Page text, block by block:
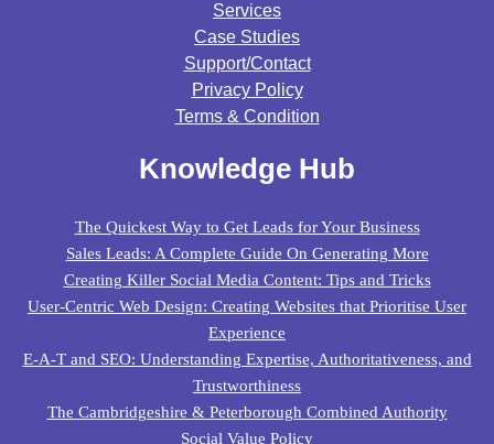
Services
Case Studies
Support/contact
Privacy Policy
Terms & Condition
Knowledge Hub
The Quickest Way to Get Leads for Your Business
Sales Leads: A Complete Guide On Generating More
Creating Killer Social Media Content: Tips and Tricks
User-Centric Web Design: Creating Websites that Prioritise User
Experience
E-A-T and SEO: Understanding Expertise, Authoritativeness, and
Trustworthiness
The Cambridgeshire & Peterborough Combined Authority
Social Value Policy